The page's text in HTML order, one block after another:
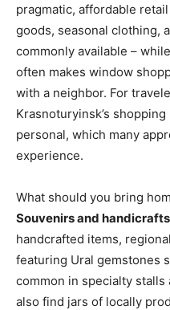
pragmatic, affordable
goods, seasonal clothing,
commonly available –
often makes window
with a neighbor. For
Krasnoturyinsk’s
personal, which many
experience.
What should you bring
Souvenirs and handicrafts
handcrafted items,
featuring Ural gemstones
common in specialty stalls
also find jars of locally